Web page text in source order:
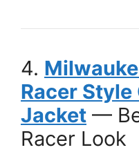
4.
Racer
Jacket —
Racer Look